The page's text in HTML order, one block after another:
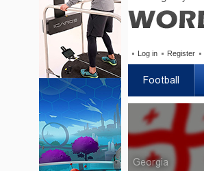
Log in Register
Football
Georgia